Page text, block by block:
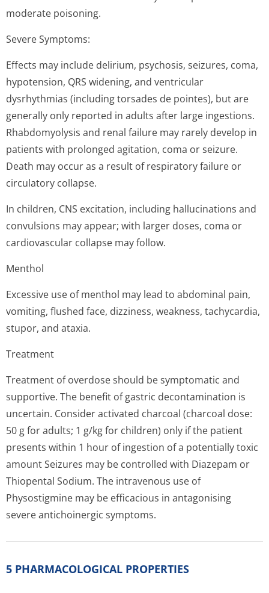
moderate poisoning.
Severe Symptoms:
Effects may include delirium, psychosis, seizures, coma,
hypotension, QRS widening, and ventricular
dysrhythmias (including torsades de pointes), but are
generally only reported in adults after large ingestions.
Rhabdomyolysis and renal failure may rarely develop in
patients with prolonged agitation, coma or seizure.
Death may occur as a result of respiratory failure or
circulatory collapse.
In children, CNS excitation, including hallucinations and
convulsions may appear; with larger doses, coma or
cardiovascular collapse may follow.
Menthol
Excessive use of menthol may lead to abdominal pain,
vomiting, flushed face, dizziness, weakness, tachycardia,
stupor, and ataxia.
Treatment
Treatment of overdose should be symptomatic and
supportive. The benefit of gastric decontamination is
uncertain. Consider activated charcoal (charcoal dose:
50 g for adults; 1 g/kg for children) only if the patient
presents within 1 hour of ingestion of a potentially toxic
amount Seizures may be controlled with Diazepam or
Thiopental Sodium. The intravenous use of
Physostigmine may be efficacious in antagonising
severe antichoinergic symptoms.
5 PHARMACOLOGICAL PROPERTIES